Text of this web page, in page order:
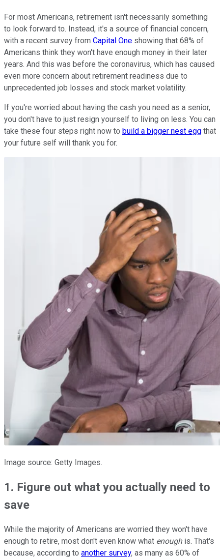
For most Americans, retirement isn't necessarily something
to look forward to. Instead, it's a source of financial concern,
with a recent survey from Capital One showing that 68% of
Americans think they won't have enough money in their later
years. And this was before the coronavirus, which has caused
even more concern about retirement readiness due to
unprecedented job losses and stock market volatility.
If you're worried about having the cash you need as a senior,
you don't have to just resign yourself to living on less. You can
take these four steps right now to build a bigger nest egg that
your future self will thank you for.
Image source: Getty Images.
1. Figure out what you actually need to
save
While the majority of Americans are worried they won't have
enough to retire, most don't even know what enoughis. That's
because, according to another survey, as many as 60% of